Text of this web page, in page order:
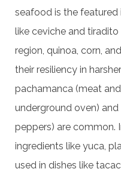
seafood is the featured
like ceviche and tiradito
region, quinoa, corn,
their resiliency in
pachamanca (meat
underground oven)
peppers) are common.
ingredients like yuca,
used in dishes like